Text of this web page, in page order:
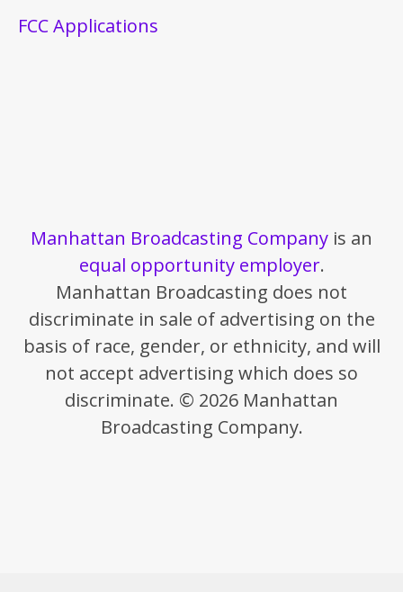
FCC Applications
Manhattan Broadcasting Company is an
equal opportunity employer.
Manhattan Broadcasting does not
discriminate in sale of advertising on the
basis of race, gender, or ethnicity, and will
not accept advertising which does so
discriminate. © 2026 Manhattan
Broadcasting Company.